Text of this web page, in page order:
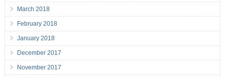
March 2018
February 2018
January 2018
December 2017
November 2017